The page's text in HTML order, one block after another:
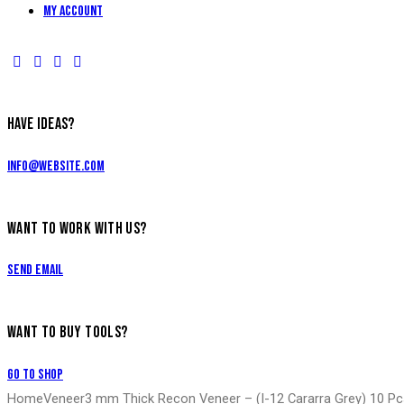
My account
HAVE IDEAS?
info@website.com
WANT TO WORK WITH US?
Send Email
WANT TO BUY TOOLS?
Go to Shop
HomeVeneer3 mm Thick Recon Veneer – (I-12 Cararra Grey) 10